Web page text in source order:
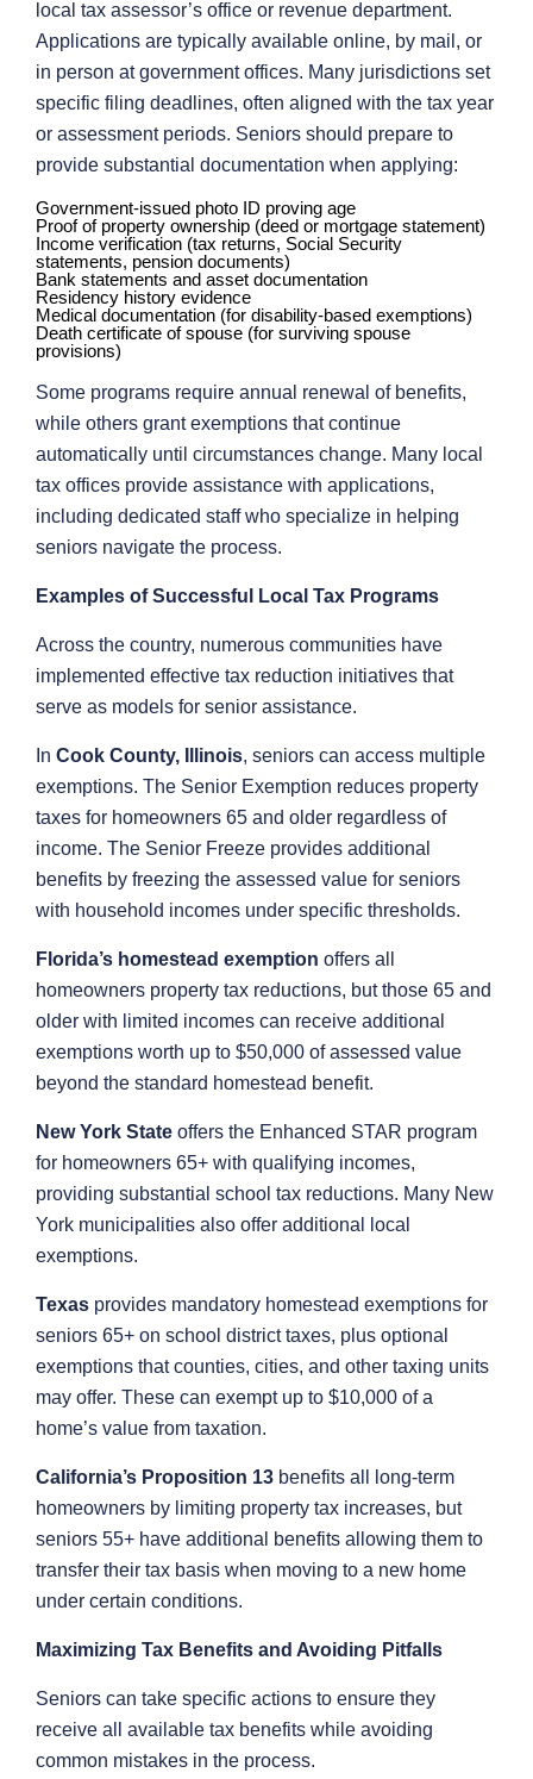
local tax assessor’s office or revenue department.
Applications are typically available online, by mail, or
in person at government offices. Many jurisdictions set
specific filing deadlines, often aligned with the tax year
or assessment periods. Seniors should prepare to
provide substantial documentation when applying:
Government-issued photo ID proving age
Proof of property ownership (deed or mortgage statement)
Income verification (tax returns, Social Security
statements, pension documents)
Bank statements and asset documentation
Residency history evidence
Medical documentation (for disability-based exemptions)
Death certificate of spouse (for surviving spouse
provisions)
Some programs require annual renewal of benefits,
while others grant exemptions that continue
automatically until circumstances change. Many local
tax offices provide assistance with applications,
including dedicated staff who specialize in helping
seniors navigate the process.
Examples of Successful Local Tax Programs
Across the country, numerous communities have
implemented effective tax reduction initiatives that
serve as models for senior assistance.
In Cook County, Illinois, seniors can access multiple
exemptions. The Senior Exemption reduces property
taxes for homeowners 65 and older regardless of
income. The Senior Freeze provides additional
benefits by freezing the assessed value for seniors
with household incomes under specific thresholds.
Florida’s homestead exemption offers all
homeowners property tax reductions, but those 65 and
older with limited incomes can receive additional
exemptions worth up to $50,000 of assessed value
beyond the standard homestead benefit.
New York State offers the Enhanced STAR program
for homeowners 65+ with qualifying incomes,
providing substantial school tax reductions. Many New
York municipalities also offer additional local
exemptions.
Texas provides mandatory homestead exemptions for
seniors 65+ on school district taxes, plus optional
exemptions that counties, cities, and other taxing units
may offer. These can exempt up to $10,000 of a
home’s value from taxation.
California’s Proposition 13 benefits all long-term
homeowners by limiting property tax increases, but
seniors 55+ have additional benefits allowing them to
transfer their tax basis when moving to a new home
under certain conditions.
Maximizing Tax Benefits and Avoiding Pitfalls
Seniors can take specific actions to ensure they
receive all available tax benefits while avoiding
common mistakes in the process.